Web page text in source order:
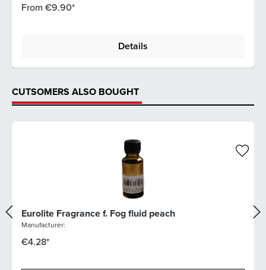
From €9.90*
Details
CUTSOMERS ALSO BOUGHT
Eurolite Fragrance f. Fog fluid peach
Manufacturer:
€4.28*